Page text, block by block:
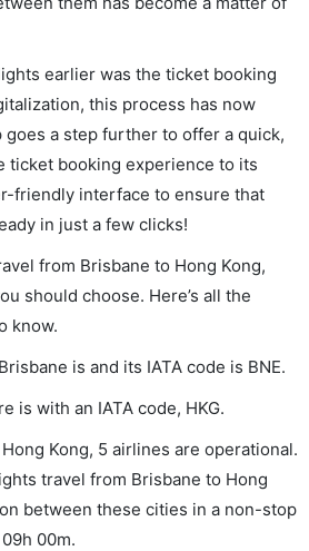
earlier was the ticket booking
this process has now
goes a step further to offer a quick,
ticket booking experience to its
friendly interface to ensure that
in just a few clicks!
from Brisbane to Hong Kong,
should choose. Here’s all the
know.
is and its IATA code is BNE.
is with an IATA code, HKG.
Kong, 5 airlines are operational.
travel from Brisbane to Hong
between these cities in a non-stop
00m.